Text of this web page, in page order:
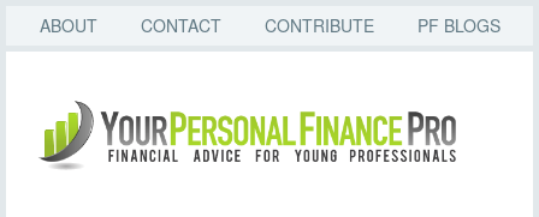
ABOUT CONTACT CONTRIBUTE PF BLOGS